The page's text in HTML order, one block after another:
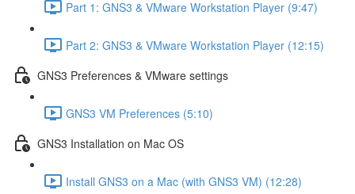
Part 1: GNS3 & VMware Workstation Player (9:47)
Part 2: GNS3 & VMware Workstation Player (12:15)
GNS3 Preferences & VMware settings
GNS3 VM Preferences (5:10)
GNS3 Installation on Mac OS
Install GNS3 on a Mac (with GNS3 VM) (12:28)